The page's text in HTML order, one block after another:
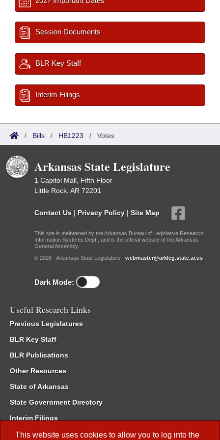
This website uses cookies to allow you to log into the
Session Documents
BLR Key Staff
Interim Filings
/ Bills / HB1223 / Votes
Arkansas State Legislature
1 Capitol Mall, Fifth Floor
Little Rock, AR 72201
Contact Us | Privacy Policy | Site Map
This site is maintained by the Arkansas Bureau of Legislative Research,
Information Systems Dept., and is the official website of the Arkansas
General Assembly.
© 2026 - Arkansas State Legislature - webmaster@arkleg.state.ar.us
Dark Mode:
Useful Research Links
Previous Legislatures
BLR Key Staff
BLR Publications
Other Resources
State of Arkansas
State Government Directory
Interim Filings
Committee Room Reservation